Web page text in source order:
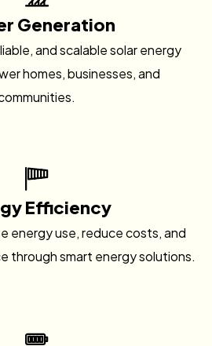
Generation
and scalable solar energy
homes, businesses, and
Efficiency
energy use, reduce costs, and
through smart energy solutions.